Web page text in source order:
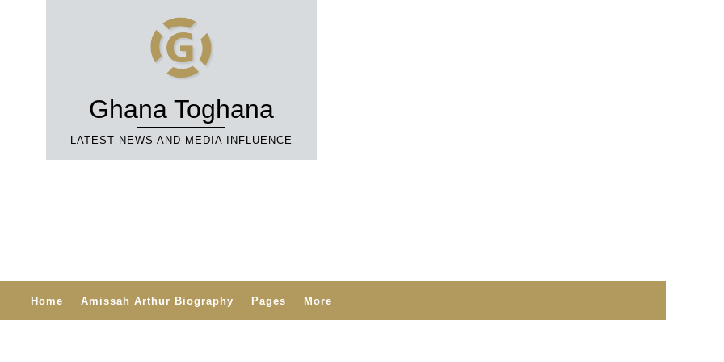
Ghana Toghana
LATEST NEWS AND MEDIA INFLUENCE
Home Amissah Arthur Biography Pages More